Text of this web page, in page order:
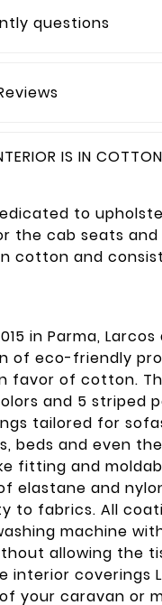
questions
IS IN COTTON
to
the cab seats
cotton and
in Parma, Larcos
of eco-friendly
favor of cotton.
and 5 striped
tailored for
beds and even
fitting and
elastane and
to fabrics. All
machine
allowing the
interior coverings
your caravan or